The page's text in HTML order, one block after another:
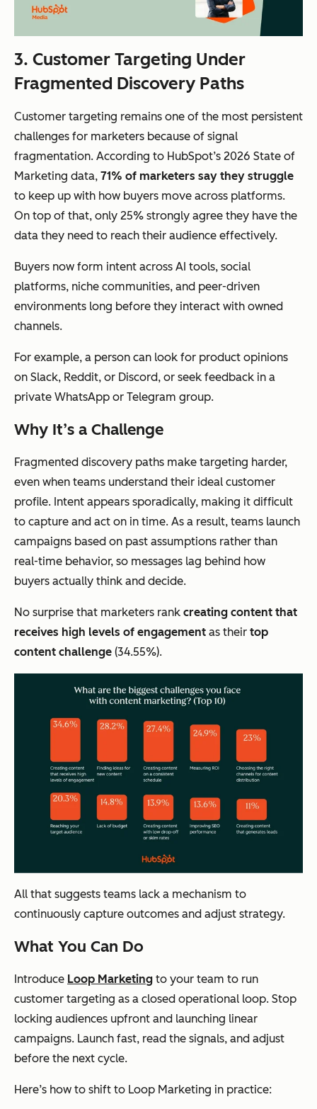
3. Customer Targeting Under
Fragmented Discovery Paths
Customer targeting remains one of the most persistent
challenges for marketers because of signal
fragmentation. According to HubSpot’s 2026 State of
Marketing data, 71% of marketers say they struggle
to keep up with how buyers move across platforms.
On top of that, only 25% strongly agree they have the
data they need to reach their audience effectively.
Buyers now form intent across AI tools, social
platforms, niche communities, and peer-driven
environments long before they interact with owned
channels.
For example, a person can look for product opinions
on Slack, Reddit, or Discord, or seek feedback in a
private WhatsApp or Telegram group.
Why It’s a Challenge
Fragmented discovery paths make targeting harder,
even when teams understand their ideal customer
profile. Intent appears sporadically, making it difficult
to capture and act on in time. As a result, teams launch
campaigns based on past assumptions rather than
real-time behavior, so messages lag behind how
buyers actually think and decide.
No surprise that marketers rank creating content that
receives high levels of engagement as their top
content challenge (34.55%).
All that suggests teams lack a mechanism to
continuously capture outcomes and adjust strategy.
What You Can Do
Introduce Loop Marketing to your team to run
customer targeting as a closed operational loop. Stop
locking audiences upfront and launching linear
campaigns. Launch fast, read the signals, and adjust
before the next cycle.
Here’s how to shift to Loop Marketing in practice: